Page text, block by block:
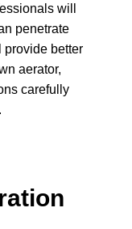
will
penetrate
provide better
aerator,
carefully